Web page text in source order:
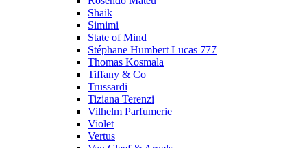
Shaik
Simimi
State of Mind
Stéphane Humbert Lucas 777
Thomas Kosmala
Tiffany & Co
Trussardi
Tiziana Terenzi
Vilhelm Parfumerie
Violet
Vertus